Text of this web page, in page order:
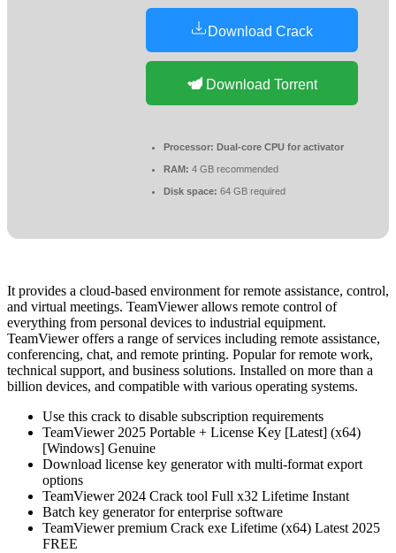
Download Crack
Download Torrent
Processor: Dual-core CPU for activator
RAM: 4 GB recommended
Disk space: 64 GB required
It provides a cloud-based environment for remote assistance, control,
and virtual meetings. TeamViewer allows remote control of
everything from personal devices to industrial equipment.
TeamViewer offers a range of services including remote assistance,
conferencing, chat, and remote printing. Popular for remote work,
technical support, and business solutions. Installed on more than a
billion devices, and compatible with various operating systems.
Use this crack to disable subscription requirements
TeamViewer 2025 Portable + License Key [Latest] (x64)
[Windows] Genuine
Download license key generator with multi-format export
options
TeamViewer 2024 Crack tool Full x32 Lifetime Instant
Batch key generator for enterprise software
TeamViewer premium Crack exe Lifetime (x64) Latest 2025
FREE